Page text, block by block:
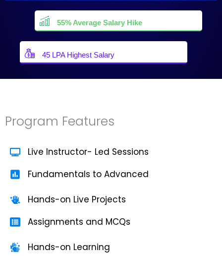
55% Average Salary Hike
45 LPA Highest Salary
Program Features
Live Instructor- Led Sessions
Fundamentals to Advanced
Hands-on Live Projects
Assignments and MCQs
Hands-on Learning